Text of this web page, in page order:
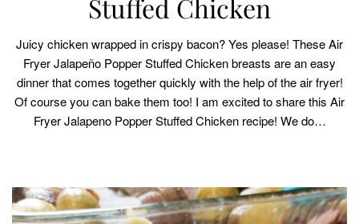
Stuffed Chicken
Juicy chicken wrapped in crispy bacon? Yes please! These Air
Fryer Jalapeño Popper Stuffed Chicken breasts are an easy
dinner that comes together quickly with the help of the air fryer!
Of course you can bake them too! I am excited to share this Air
Fryer Jalapeno Popper Stuffed Chicken recipe! We do…